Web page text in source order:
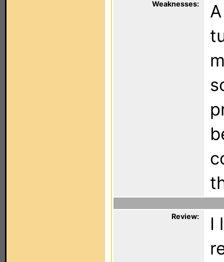
Weaknesses:
Review:
I